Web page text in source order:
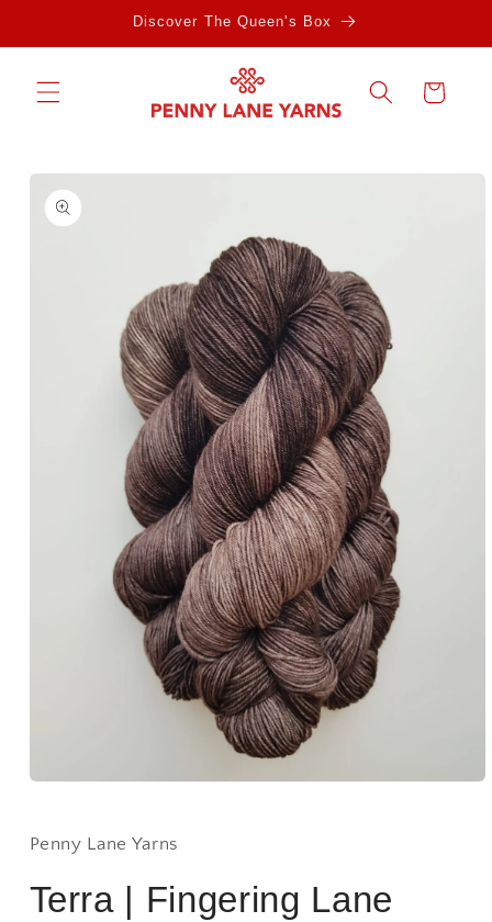
Discover The Queen's Box
Cart
Skip to
product
information
in
modal
Penny Lane Yarns
Terra | Fingering Lane